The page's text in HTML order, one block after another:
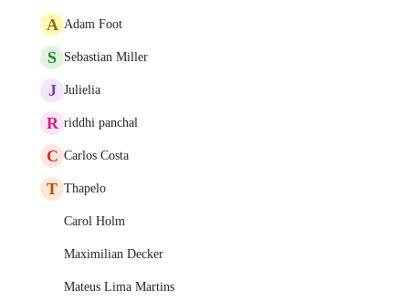
A Adam Foot
S Sebastian Miller
J Julielia
R riddhi panchal
C Carlos Costa
T Thapelo
Carol Holm
Maximilian Decker
Mateus Lima Martins